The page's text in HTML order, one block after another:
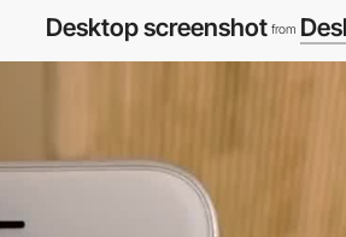
Desktop screenshot from